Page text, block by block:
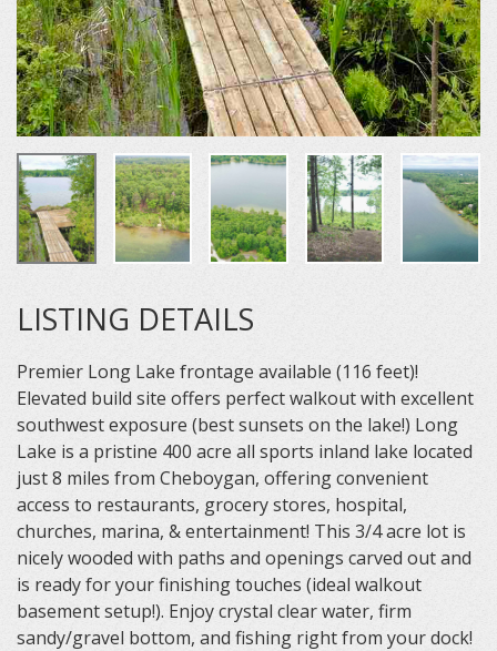
LISTING DETAILS
Premier Long Lake frontage available (116 feet)!
Elevated build site offers perfect walkout with excellent
southwest exposure (best sunsets on the lake!) Long
Lake is a pristine 400 acre all sports inland lake located
just 8 miles from Cheboygan, offering convenient
access to restaurants, grocery stores, hospital,
churches, marina, & entertainment! This 3/4 acre lot is
nicely wooded with paths and openings carved out and
is ready for your finishing touches (ideal walkout
basement setup!). Enjoy crystal clear water, firm
sandy/gravel bottom, and fishing right from your dock!